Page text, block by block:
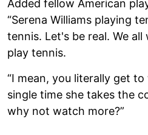
Added fellow American
“Serena Williams playing
tennis. Let's be real. We
play tennis.
“I mean, you literally get
single time she takes the
why not watch more?”